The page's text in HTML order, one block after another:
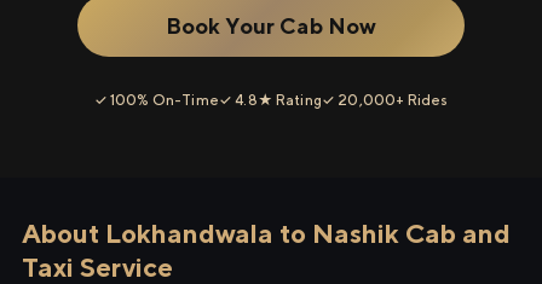
Book Your Cab Now
✓ 100% On-Time✓ 4.8★ Rating✓ 20,000+ Rides
About Lokhandwala to Nashik Cab and
Taxi Service